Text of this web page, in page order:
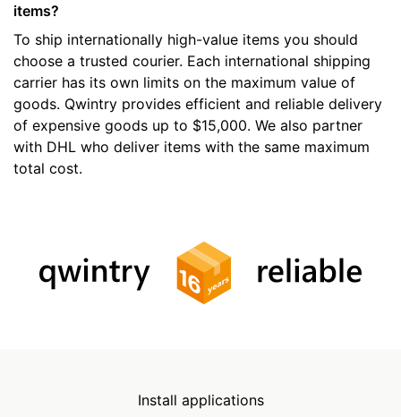
items?
To ship internationally high-value items you should
choose a trusted courier. Each international shipping
carrier has its own limits on the maximum value of
goods. Qwintry provides efficient and reliable delivery
of expensive goods up to $15,000. We also partner
with DHL who deliver items with the same maximum
total cost.
Install applications